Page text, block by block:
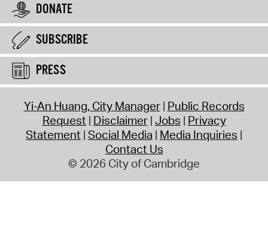
DONATE
SUBSCRIBE
PRESS
Yi-An Huang, City Manager Public Records
Request Disclaimer Jobs Privacy
Statement Social Media Media Inquiries
Contact Us
© 2026 City of Cambridge